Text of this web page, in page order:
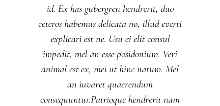
id. Ex has gubergren hendrerit, duo
ceteros habemus delicata no, illud everti
explicari est ne. Usu ei elit consul
impedit, mel an esse posidonium. Veri
animal est ex, mei ut hinc natum. Mel
an iuvaret quaerendum
consequuntur.Patrioque hendrerit nam